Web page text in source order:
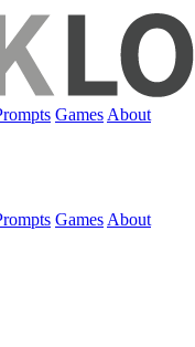
Games About
Games About